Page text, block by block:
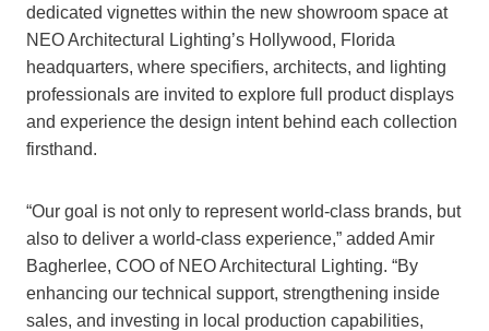
dedicated vignettes within the new showroom space at
NEO Architectural Lighting’s Hollywood, Florida
headquarters, where specifiers, architects, and lighting
professionals are invited to explore full product displays
and experience the design intent behind each collection
firsthand.
“Our goal is not only to represent world-class brands, but
also to deliver a world-class experience,” added Amir
Bagherlee, COO of NEO Architectural Lighting. “By
enhancing our technical support, strengthening inside
sales, and investing in local production capabilities,